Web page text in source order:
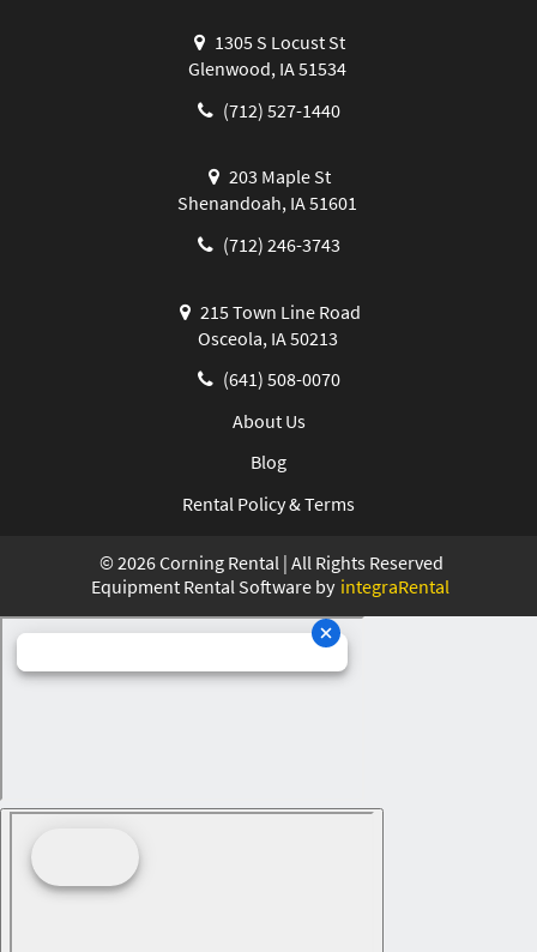
1305 S Locust St
Glenwood, IA 51534
(712) 527-1440
203 Maple St
Shenandoah, IA 51601
(712) 246-3743
215 Town Line Road
Osceola, IA 50213
(641) 508-0070
About Us
Blog
Rental Policy & Terms
© 2026Corning Rental | All Rights Reserved
Equipment Rental Software by integraRental